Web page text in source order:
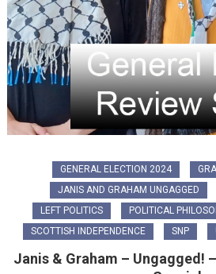
GENERAL ELECTION 2024
JANIS AND GRAHAM UNGAGGED
LEFT POLITICS
POLITICAL
SCOTTISH INDEPENDENCE
SNP
Janis & Graham – Ungagged!